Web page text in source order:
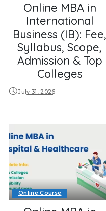
Online MBA in
International
Business (IB): Fee,
Syllabus, Scope,
Admission & Top
Colleges
July 31, 2026
Online Course